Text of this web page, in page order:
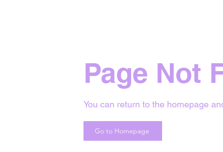
Page Not
You can return to the homepage
Go to Homepage